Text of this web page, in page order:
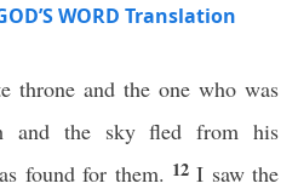
WORD Translation
throne and the one who was
and the sky fled from his
found for them. 12I saw the